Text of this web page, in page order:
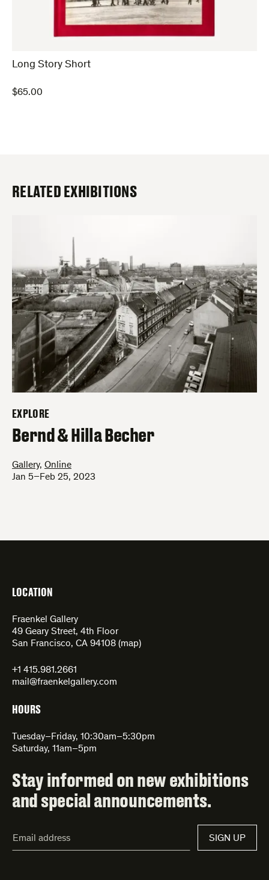
Long Story Short
$65.00
RELATED EXHIBITIONS
EXPLORE
–
Bernd & Hilla Becher
Gallery, Online
Jan 5–Feb 25, 2023
LOCATION
Fraenkel Gallery
49 Geary Street, 4th Floor
San Francisco, CA 94108 (map)
+1 415.981.2661
mail@fraenkelgallery.com
HOURS
Tuesday–Friday, 10:30am–5:30pm
Saturday, 11am–5pm
Stay informed on new exhibitions
and special announcements.
Address*
SIGN UP